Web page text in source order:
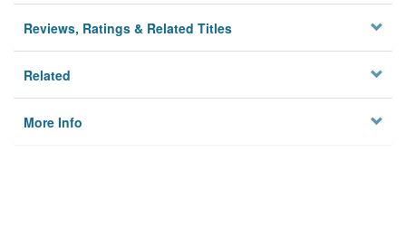
Reviews, Ratings & Related Titles
Related
More Info